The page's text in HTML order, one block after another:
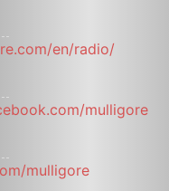
en/radio/
mulligore
mulligore